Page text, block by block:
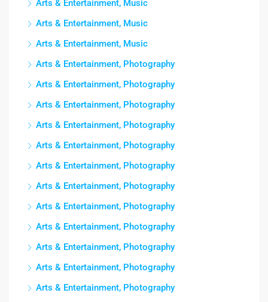
Arts & Entertainment, Music
Arts & Entertainment, Music
Arts & Entertainment, Music
Arts & Entertainment, Photography
Arts & Entertainment, Photography
Arts & Entertainment, Photography
Arts & Entertainment, Photography
Arts & Entertainment, Photography
Arts & Entertainment, Photography
Arts & Entertainment, Photography
Arts & Entertainment, Photography
Arts & Entertainment, Photography
Arts & Entertainment, Photography
Arts & Entertainment, Photography
Arts & Entertainment, Photography